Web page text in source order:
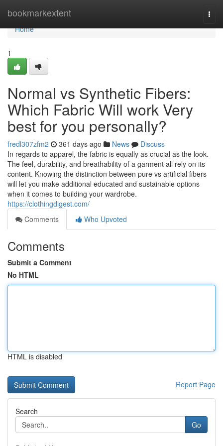
bookmarkextent
Home
Home
1
Normal vs Synthetic Fibers:
Which Fabric Will work Very
best for you personally?
fredl307zfm2 361 days ago News
Discuss
In regards to apparel, the fabric is equally as crucial as the look.
The feel, durability, and breathability of a garment all rely on its
content. Knowing the distinction between pure vs artificial fibers
will let you make additional educated and sustainable options
when it comes to building your wardrobe.
https://clothingdigest.com/
Comments
Who Upvoted
Comments
Submit a Comment
No HTML
HTML is disabled
Report Page
Search
Go